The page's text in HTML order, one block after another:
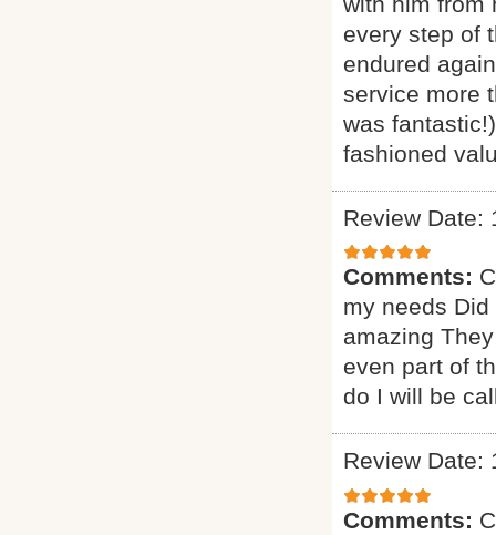
every step of
endured
service more
was
fashioned
Review Date:
Comments:
my needs
amazing
even part of
do I will be
Review Date:
Comments: